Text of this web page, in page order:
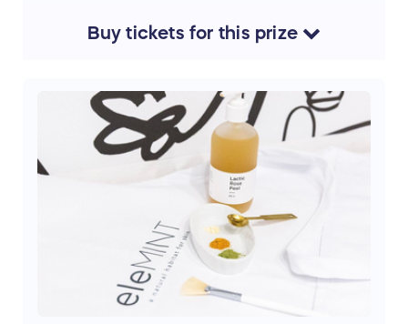
Black / Graphite Stainless Steel
Orchid / Platinum Stainless Steel
Buytickets for this prize